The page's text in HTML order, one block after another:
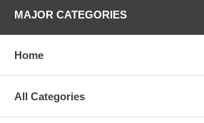
MAJOR CATEGORIES
Home
All Categories